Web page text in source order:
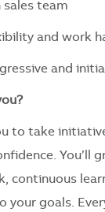
team
and work
and
to take
You’ll
continuous
your goals.